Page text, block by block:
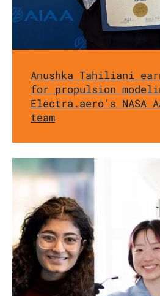
Anushka Tahiliani
for propulsion
Electra.aero’s NASA
team